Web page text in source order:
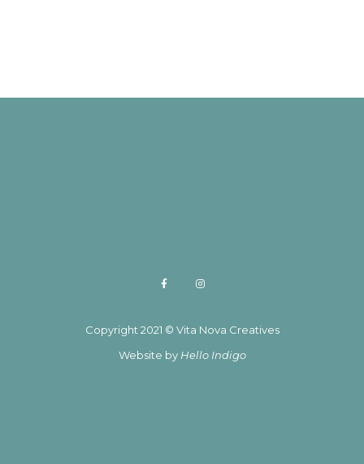
Copyright 2021 © Vita Nova Creatives
Website by Hello Indigo